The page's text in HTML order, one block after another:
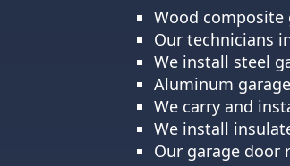
Wood composite
Our technicians
We install steel
Aluminum
We carry and
We install
Our garage door